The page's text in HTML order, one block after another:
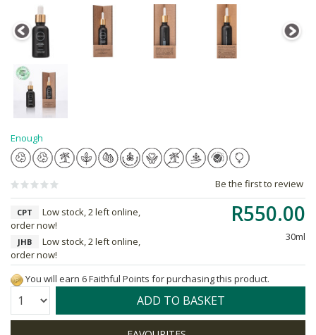
Enough
Be the first to review
R550.00
30ml
CPT
Low stock, 2 left online,
order now!
JHB
Low stock, 2 left online,
order now!
You will earn 6 Faithful Points for purchasing this product.
Quantity: ADD TO BASKET